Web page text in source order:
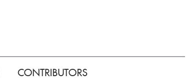
CONTRIBUTORS